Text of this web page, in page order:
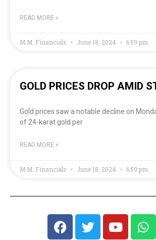
READ MORE »
M.M. Financials June 18, 2024 6:59 pm
GOLD PRICES DROP AMID
Gold prices saw a notable decline on
of 24-karat gold per
READ MORE »
M.M. Financials June 18, 2024 6:59 pm